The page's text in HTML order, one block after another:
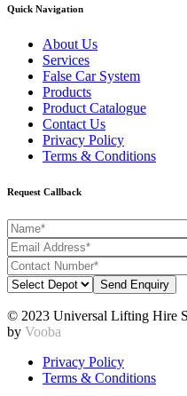
Quick Navigation
About Us
Services
False Car System
Products
Product Catalogue
Contact Us
Privacy Policy
Terms & Conditions
Request Callback
© 2023 Universal Lifting Hire
by Vooba
Privacy Policy
Terms & Conditions